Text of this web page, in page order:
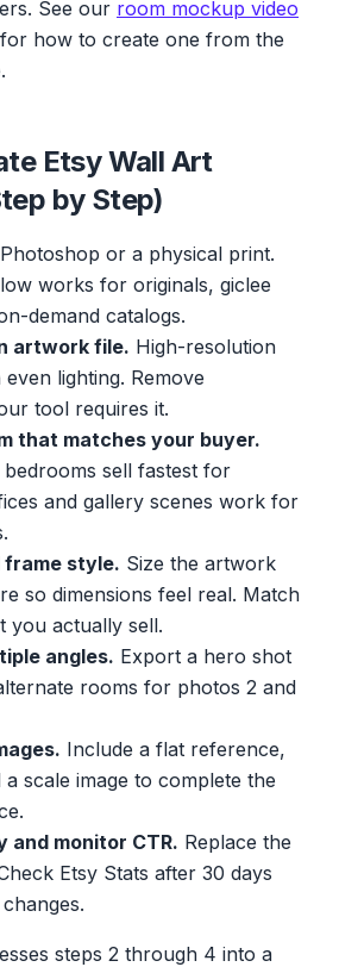
See our room mockup video
for how to create one from the
Etsy Wall Art
by Step)
or a physical print.
works for originals, giclee
demand catalogs.
artwork file. High-resolution
lighting. Remove
tool requires it.
that matches your buyer.
sell fastest for
and gallery scenes work for
frame style. Size the artwork
so dimensions feel real. Match
you actually sell.
angles. Export a hero shot
rooms for photos 2 and
Include a flat reference,
scale image to complete the
and monitor CTR. Replace the
Etsy Stats after 30 days
steps 2 through 4 into a